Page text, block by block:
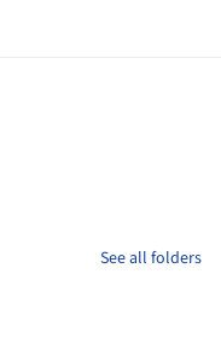
See all folders